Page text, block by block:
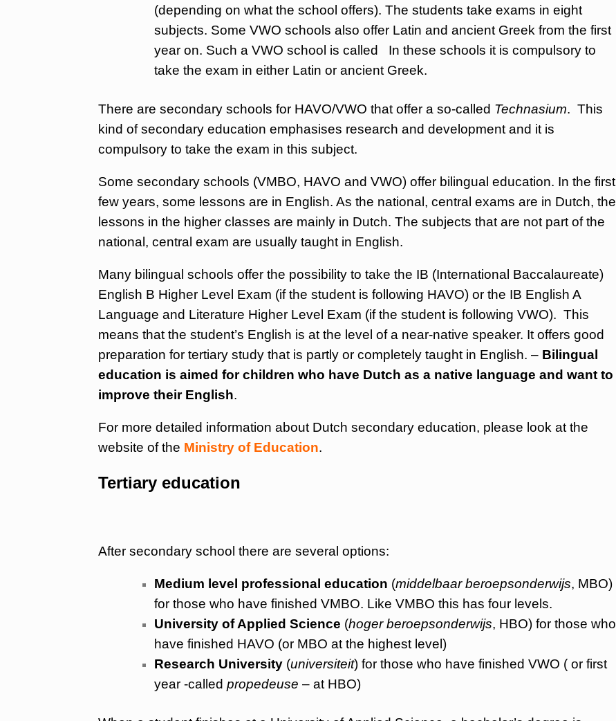
(depending on what the school offers). The students take exams in eight
subjects. Some VWO schools also offer Latin and ancient Greek from the first
year on. Such a VWO school is called In these schools it is compulsory to
take the exam in either Latin or ancient Greek.
There are secondary schools for HAVO/VWO that offer a so-called Technasium. This
kind of secondary education emphasises research and development and it is
compulsory to take the exam in this subject.
Some secondary schools (VMBO, HAVO and VWO) offer bilingual education. In the first
few years, some lessons are in English. As the national, central exams are in Dutch, the
lessons in the higher classes are mainly in Dutch. The subjects that are not part of the
national, central exam are usually taught in English.
Many bilingual schools offer the possibility to take the IB (International Baccalaureate)
English B Higher Level Exam (if the student is following HAVO) or the IB English A
Language and Literature Higher Level Exam (if the student is following VWO). This
means that the student’s English is at the level of a near-native speaker. It offers good
preparation for tertiary study that is partly or completely taught in English. – Bilingual
education is aimed for children who have Dutch as a native language and want to
improve their English.
For more detailed information about Dutch secondary education, please look at the
website of the Ministry of Education.
Tertiary education
After secondary school there are several options:
Medium level professional education (middelbaar beroepsonderwijs, MBO)
for those who have finished VMBO. Like VMBO this has four levels.
University of Applied Science (hoger beroepsonderwijs, HBO) for those who
have finished HAVO (or MBO at the highest level)
Research University (universiteit) for those who have finished VWO ( or first
year -called propedeuse – at HBO)